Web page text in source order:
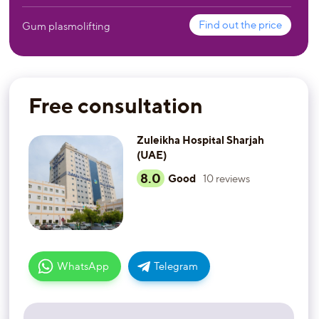
Gum plasmolifting Find out the price
Free consultation
Zuleikha Hospital Sharjah
(UAE)
8.0 Good 10 reviews
WhatsApp Telegram